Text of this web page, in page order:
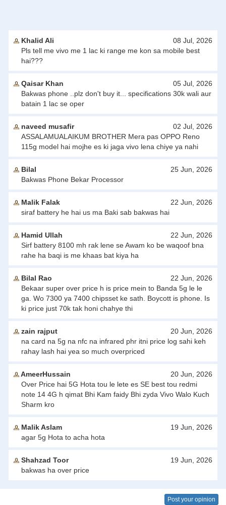
Khalid Ali
08 Jul, 2026
Pls tell me vivo me 1 lac ki range me kon sa mobile best
hai???
Qaisar Khan
05 Jul, 2026
Bakwas phone ..plz don't buy it... specifications 30k wali aur
batain 1 lac se oper
naveed musafir
02 Jul, 2026
ASSALAMUALAIKUM BROTHER Mera pas OPPO Reno
115g model hai mojhe es ki jaga vivo lena chiye ya nahi
Bilal
25 Jun, 2026
Bakwas Phone Bekar Processor
Malik Falak
22 Jun, 2026
siraf battery he hai us ma Baki sab bakwas hai
Hamid Ullah
22 Jun, 2026
Sirf battery 8100 mh rak lene se Awam ko be waqoof bna
rahe ha baqi is me khaas bat kiya ha
Bilal Rao
22 Jun, 2026
Bekaar super over price h is price mein to Banda 5g le le
ga. Wo 7300 ya 7400 chipsset ke sath. Boycott is phone. Is
ki price just 70k tak honi chahye thi
zain rajput
20 Jun, 2026
na card na 5g na nfc na infrared phr itni price log sahi keh
rahay lash hai yea so much overpriced
AmeerHussain
20 Jun, 2026
Over Price hai 5G Hota tou le lete es SE best tou redmi
note 14 4G h qimat Bhi Kam faidy Bhi zyda Vivo Walo Kuch
Sharm kro
Malik Aslam
19 Jun, 2026
agar 5g Hota to acha hota
Shahzad Toor
19 Jun, 2026
bakwas ha over price
Post your opinion